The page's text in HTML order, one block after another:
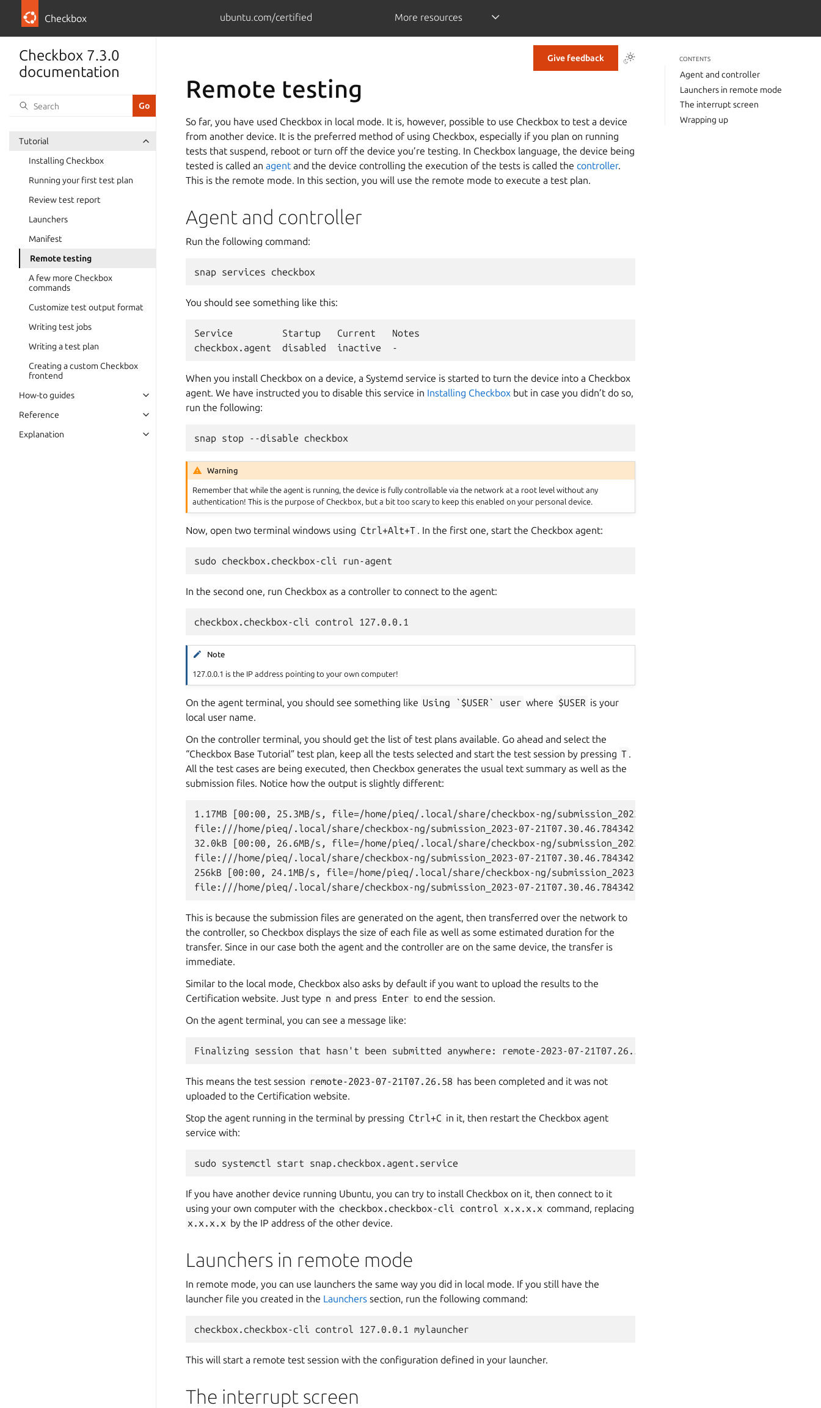
Checkbox ubuntu.com/certified More resources
Checkbox 7.3.0
documentation
Tutorial
Installing Checkbox
Running your first test plan
Review test report
Launchers
Manifest
Remote testing
A few more Checkbox
commands
Customize test output format
Writing test jobs
Writing a test plan
Creating a custom Checkbox
frontend
How-to guides
Reference
Explanation
Give feedback
Remote testing
So far, you have used Checkbox in local mode. It is, however, possible to use Checkbox to test a device
from another device. It is the preferred method of using Checkbox, especially if you plan on running
tests that suspend, reboot or turn off the device you’re testing. In Checkbox language, the device being
tested is called an agent and the device controlling the execution of the tests is called the controller.
This is the remote mode. In this section, you will use the remote mode to execute a test plan.
Agent and controller
Run the following command:
You should see something like this:
Service         Startup   Current   Notes
When you install Checkbox on a device, a Systemd service is started to turn the device into a Checkbox
agent. We have instructed you to disable this service in Installing Checkbox but in case you didn’t do so,
run the following:
Warning
Remember that while the agent is running, the device is fully controllable via the network at a root level without any
authentication! This is the purpose of Checkbox, but a bit too scary to keep this enabled on your personal device.
Now, open two terminal windows using Ctrl+Alt+T . In the first one, start the Checkbox agent:
In the second one, run Checkbox as a controller to connect to the agent:
Note
127.0.0.1 is the IP address pointing to your own computer!
On the agent terminal, you should see something like Using `$USER` user where $USER is your
local user name.
On the controller terminal, you should get the list of test plans available. Go ahead and select the
“Checkbox Base Tutorial” test plan, keep all the tests selected and start the test session by pressing T
All the test cases are being executed, then Checkbox generates the usual text summary as well as the
submission files. Notice how the output is slightly different:
1.17MB [00:00, 25.3MB/s, file=/home/pieq/.local/share/checkbox-ng/submission_2023-07-21T07.30.46.784342.html]
file:///home/pieq/.local/share/checkbox-ng/submission_2023-07-21T07.30.46.784342.html
32.0kB [00:00, 26.6MB/s, file=/home/pieq/.local/share/checkbox-ng/submission_2023-07-21T07.30.46.784342.junit.xml]
file:///home/pieq/.local/share/checkbox-ng/submission_2023-07-21T07.30.46.784342.junit.xml
256kB [00:00, 24.1MB/s, file=/home/pieq/.local/share/checkbox-ng/submission_2023-07-21T07.30.46.784342.tar.xz]
This is because the submission files are generated on the agent, then transferred over the network to
the controller, so Checkbox displays the size of each file as well as some estimated duration for the
transfer. Since in our case both the agent and the controller are on the same device, the transfer is
immediate.
Similar to the local mode, Checkbox also asks by default if you want to upload the results to the
Certification website. Just type n and press Enter to end the session.
On the agent terminal, you can see a message like:
This means the test session remote-2023-07-21T07.26.58 has been completed and it was not
uploaded to the Certification website.
Stop the agent running in the terminal by pressing Ctrl+C in it, then restart the Checkbox agent
service with:
If you have another device running Ubuntu, you can try to install Checkbox on it, then connect to it
using your own computer with the checkbox.checkbox-cli control x.x.x.x command, replacing
x.x.x.x by the IP address of the other device.
Launchers in remote mode
In remote mode, you can use launchers the same way you did in local mode. If you still have the
launcher file you created in the Launchers section, run the following command:
This will start a remote test session with the configuration defined in your launcher.
The interrupt screen
CONTENTS
Agent and controller
Launchers in remote mode
The interrupt screen
Wrapping up